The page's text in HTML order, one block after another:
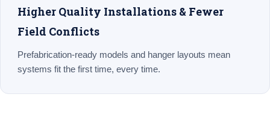
Higher Quality Installations & Fewer
Field Conflicts
Prefabrication-ready models and hanger layouts mean
systems fit the first time, every time.